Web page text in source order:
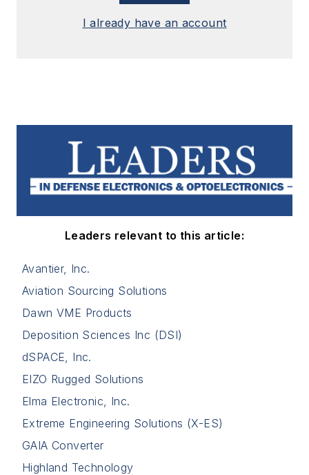
I already have an account
Leaders relevant to this article:
Avantier, Inc.
Aviation Sourcing Solutions
Dawn VME Products
Deposition Sciences Inc (DSI)
dSPACE, Inc.
EIZO Rugged Solutions
Elma Electronic, Inc.
Extreme Engineering Solutions (X-ES)
GAIA Converter
Highland Technology